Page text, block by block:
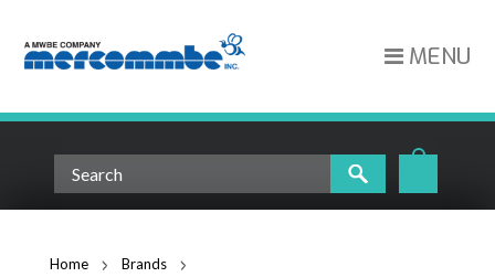
MENU
Home Brands